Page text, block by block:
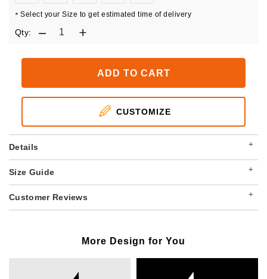
* Select your Size to get estimated time of delivery
Qty:
ADD TO CART
CUSTOMIZE
+
Details
+
Size Guide
+
Customer Reviews
More Design for You